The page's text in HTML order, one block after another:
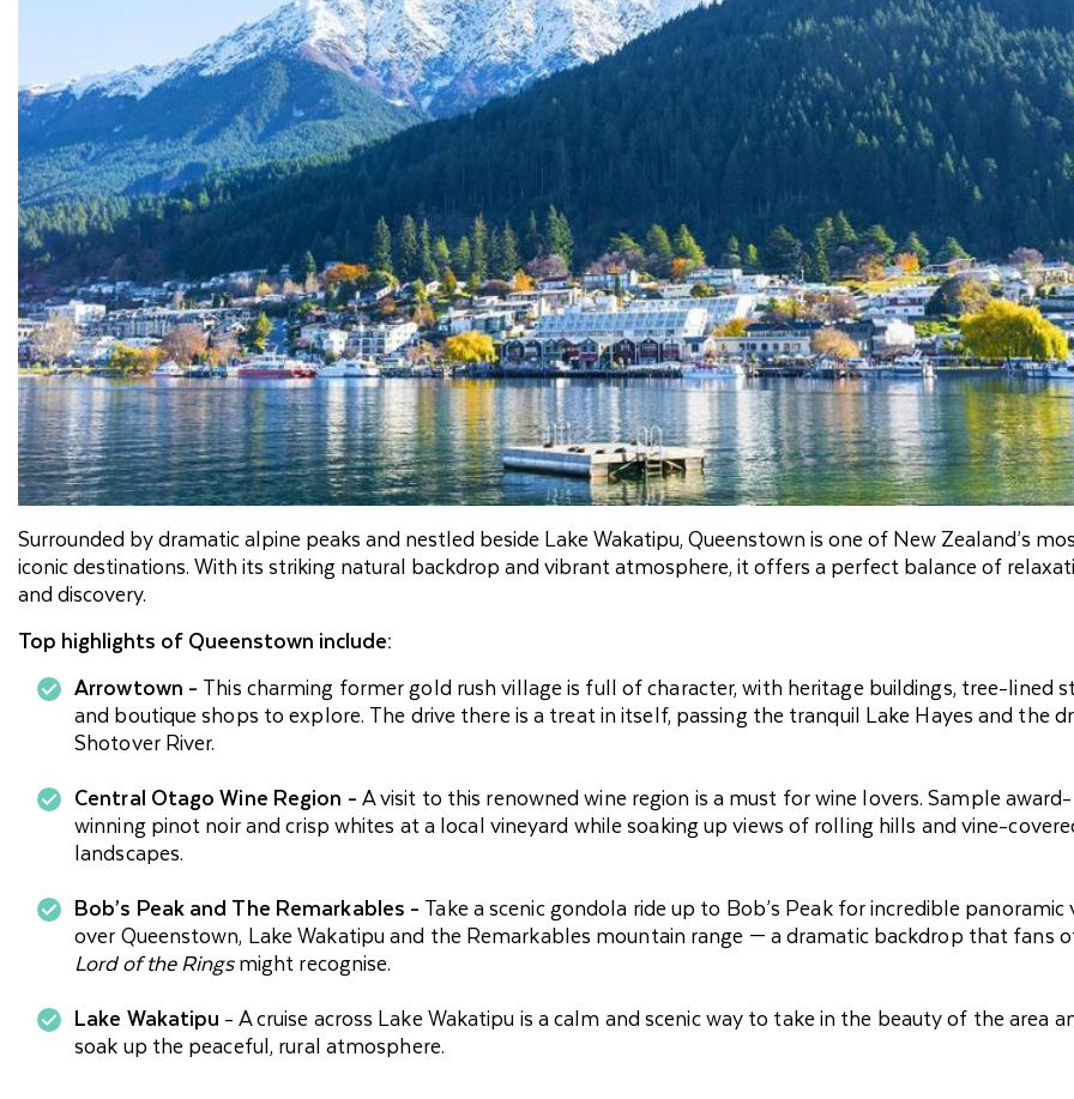
Surrounded by dramatic alpine peaks and nestled beside Lake Wakatipu, Queenstown is one of New Zealand’s
iconic destinations. With its striking natural backdrop and vibrant atmosphere, it offers a perfect balance of
and discovery.
Top highlights of Queenstown include:
Arrowtown - This charming former gold rush village is full of character, with heritage buildings, tree-lined
and boutique shops to explore. The drive there is a treat in itself, passing the tranquil Lake Hayes and the
Shotover River.
Central Otago Wine Region -A visit to this renowned wine region is a must for wine lovers. Sample award-
winning pinot noir and crisp whites at a local vineyard while soaking up views of rolling hills and vine-
landscapes.
Bob’s Peak and The Remarkables - Take a scenic gondola ride up to Bob’s Peak for incredible panoramic
over Queenstown, Lake Wakatipu and the Remarkables mountain range — a dramatic backdrop that fans
Lord of the Ringsmight recognise.
Lake Wakatipu - A cruise across Lake Wakatipu is a calm and scenic way to take in the beauty of the area
soak up the peaceful, rural atmosphere.